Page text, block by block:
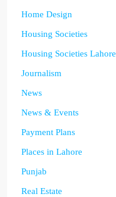
Home Design
Housing Societies
Housing Societies Lahore
Journalism
News
News & Events
Payment Plans
Places in Lahore
Punjab
Real Estate